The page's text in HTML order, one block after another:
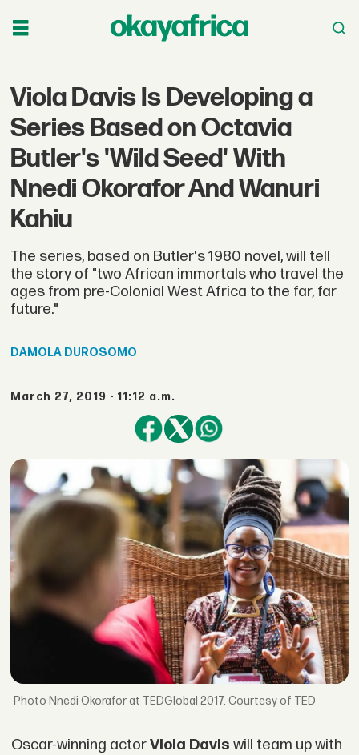
Viola Davis Is Developing a
Series Based on Octavia
Butler's 'Wild Seed' With
Nnedi Okorafor And Wanuri
Kahiu
The series, based on Butler's 1980 novel, will tell
the story of "two African immortals who travel the
ages from pre-Colonial West Africa to the far, far
future."
DAMOLA DUROSOMO
March 27, 2019 - 11:12 a.m.
Nnedi Okorafor at TEDGlobal 2017. Courtesy of TED
Oscar-winning actorViola Davis will team up with